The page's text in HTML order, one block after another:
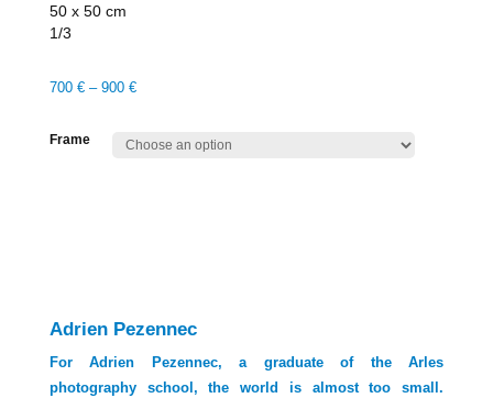
50 x 50 cm
1/3
700 €– 900 €
Frame
Adrien Pezennec
For Adrien Pezennec, a graduate of the Arles
photography school, the world is almost too small.